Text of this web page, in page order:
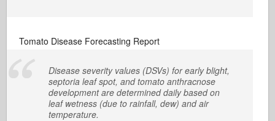
Tomato Disease Forecasting Report
Disease severity values (DSVs) for early blight,
septoria leaf spot, and tomato anthracnose
development are determined daily based on
leaf wetness (due to rainfall, dew) and air
temperature.